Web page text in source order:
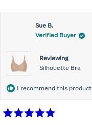
Sue B.
Verified Buyer
Reviewing
Silhouette Bra
I recommend this product